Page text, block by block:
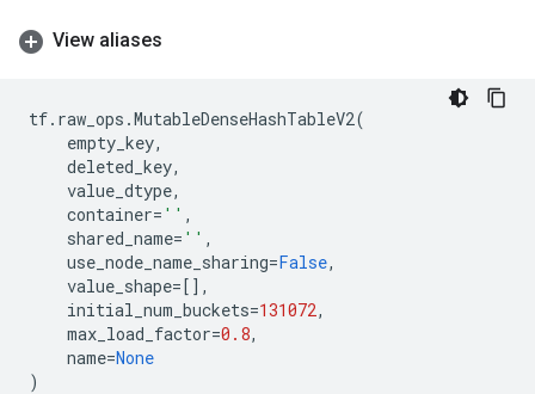
View aliases
tf. raw_ops .MutableDenseHashTableV2(
empty_key,
deleted_key,
value_dtype,
container= '' ,
shared_name= '' ,
use_node_name_sharing=False,
value_shape=[],
initial_num_buckets=131072,
max_load_factor=0.8,
name=None
)